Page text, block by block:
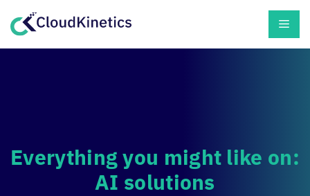
Everything you might like on:
AI solutions